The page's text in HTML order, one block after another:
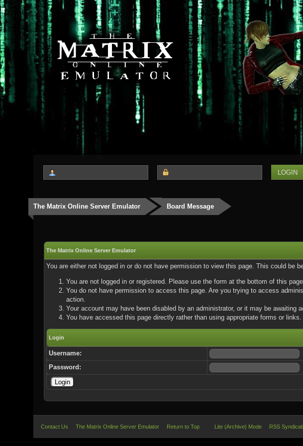
The Matrix Online Server Emulator Board Message
The Matrix Online Server Emulator
You are either not logged in or do not have permission to view this page. This could be
You are not logged in or registered. Please use the form at the bottom of this
You do not have permission to access this page. Are you trying to access
action.
Your account may have been disabled by an administrator, or it may be awaiting
You have accessed this page directly rather than using appropriate forms or links.
Login
Username:
Password:
Contact Us The Matrix Online Server Emulator Return to Top Lite (Archive) Mode RSS